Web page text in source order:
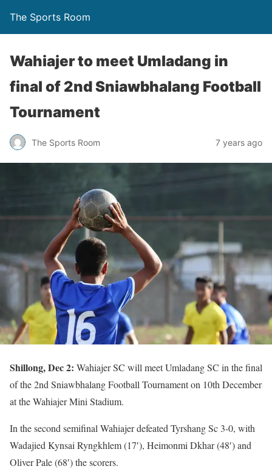
The Sports Room
Wahiajer to meet Umladang in
final of 2nd Sniawbhalang Football
Tournament
The Sports Room 7 years ago
Shillong, Dec 2: Wahiajer SC will meet Umladang SC in the final
of the 2nd Sniawbhalang Football Tournament on 10th December
at the Wahiajer Mini Stadium.
In the second semifinal Wahiajer defeated Tyrshang Sc 3-0, with
Wadajied Kynsai Ryngkhlem (17′), Heimonmi Dkhar (48′) and
Oliver Pale (68′) the scorers.